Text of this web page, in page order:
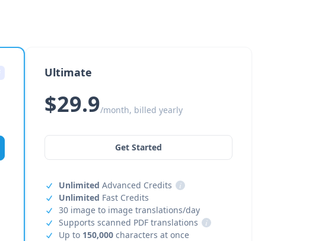
Ultimate
$29.9/month, billed yearly
Get Started
Unlimited Advanced Credits
i
Unlimited Fast Credits
30 image to image translations/day
Supports scanned PDF translations
i
Up to 150,000characters at once